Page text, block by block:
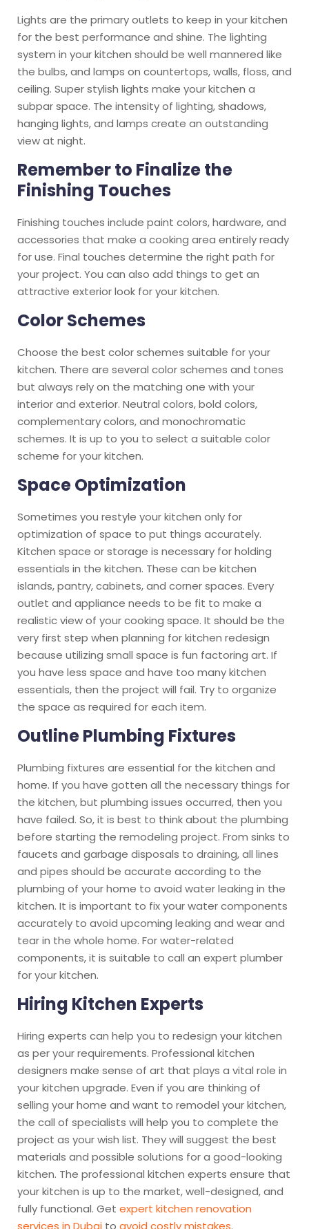
Lights are the primary outlets to keep in your kitchen
for the best performance and shine. The lighting
system in your kitchen should be well mannered like
the bulbs, and lamps on countertops, walls, floss, and
ceiling. Super stylish lights make your kitchen a
subpar space. The intensity of lighting, shadows,
hanging lights, and lamps create an outstanding
view at night.
Remember to Finalize the
Finishing Touches
Finishing touches include paint colors, hardware, and
accessories that make a cooking area entirely ready
for use. Final touches determine the right path for
your project. You can also add things to get an
attractive exterior look for your kitchen.
Color Schemes
Choose the best color schemes suitable for your
kitchen. There are several color schemes and tones
but always rely on the matching one with your
interior and exterior. Neutral colors, bold colors,
complementary colors, and monochromatic
schemes. It is up to you to select a suitable color
scheme for your kitchen.
Space Optimization
Sometimes you restyle your kitchen only for
optimization of space to put things accurately.
Kitchen space or storage is necessary for holding
essentials in the kitchen. These can be kitchen
islands, pantry, cabinets, and corner spaces. Every
outlet and appliance needs to be fit to make a
realistic view of your cooking space. It should be the
very first step when planning for kitchen redesign
because utilizing small space is fun factoring art. If
you have less space and have too many kitchen
essentials, then the project will fail. Try to organize
the space as required for each item.
Outline Plumbing Fixtures
Plumbing fixtures are essential for the kitchen and
home. If you have gotten all the necessary things for
the kitchen, but plumbing issues occurred, then you
have failed. So, it is best to think about the plumbing
before starting the remodeling project. From sinks to
faucets and garbage disposals to draining, all lines
and pipes should be accurate according to the
plumbing of your home to avoid water leaking in the
kitchen. It is important to fix your water components
accurately to avoid upcoming leaking and wear and
tear in the whole home. For water-related
components, it is suitable to call an expert plumber
for your kitchen.
Hiring Kitchen Experts
Hiring experts can help you to redesign your kitchen
as per your requirements. Professional kitchen
designers make sense of art that plays a vital role in
your kitchen upgrade. Even if you are thinking of
selling your home and want to remodel your kitchen,
the call of specialists will help you to complete the
project as your wish list. They will suggest the best
materials and possible solutions for a good-looking
kitchen. The professional kitchen experts ensure that
your kitchen is up to the market, well-designed, and
fully functional. Get expert kitchen renovation
services in Dubai to avoid costly mistakes.